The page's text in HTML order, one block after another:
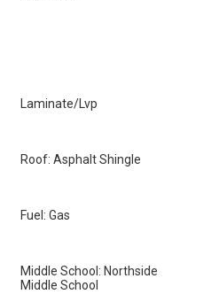
Laminate/Lvp
Roof: Asphalt Shingle
Fuel: Gas
Middle School: Northside
Middle School